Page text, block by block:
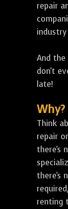
repair
And
don't
late!
Why?
Think
repair
there's
there's
renting